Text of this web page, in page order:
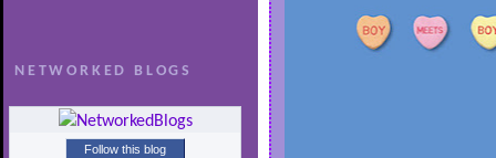
NETWORKED BLOGS
Follow this blog